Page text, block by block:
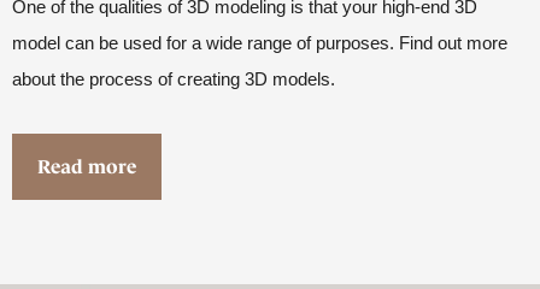
One of the qualities of 3D modeling is that your high-end 3D
model can be used for a wide range of purposes. Find out more
about the process of creating 3D models.
Read more